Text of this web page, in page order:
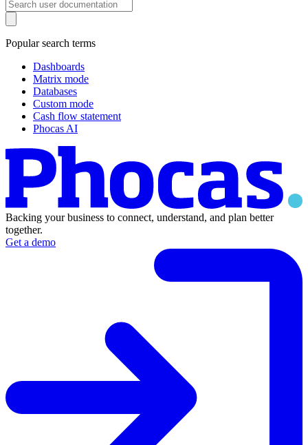
Popular search terms
Dashboards
Matrix mode
Databases
Custom mode
Cash flow statement
Phocas AI
Backing your business to connect, understand, and plan better
together.
Get a demo